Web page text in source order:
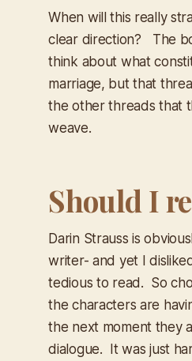
When will this really
clear direction? The
think about what
marriage, but that
the other threads that
weave.
Should I
Darin Strauss is
writer- and yet I
tedious to read. So
the characters are
the next moment they
dialogue. It was just